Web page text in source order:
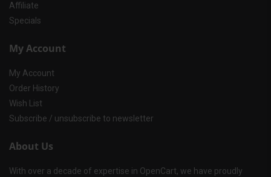
Affiliate
Specials
My Account
My Account
Order History
Wish List
Subscribe / unsubscribe to newsletter
About Us
With over a decade of expertise in OpenCart, we have proudly